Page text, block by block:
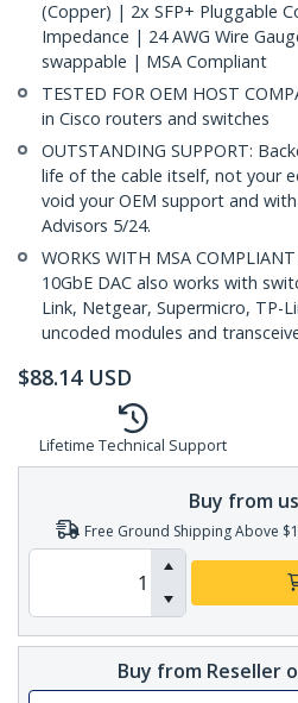
(Copper) | 2x SFP+ Pluggable
Impedance | 24 AWG Wire
swappable | MSA Compliant
TESTED FOR OEM HOST
in Cisco routers and switches
OUTSTANDING SUPPORT:
life of the cable itself, not your
void your OEM support and
Advisors 5/24.
WORKS WITH MSA
10GbE DAC also works with
Link, Netgear, Supermicro, TP-
uncoded modules and
$88.14 USD
Lifetime Technical Support
Buy from
Free Ground Shipping Above
Buy from Reseller